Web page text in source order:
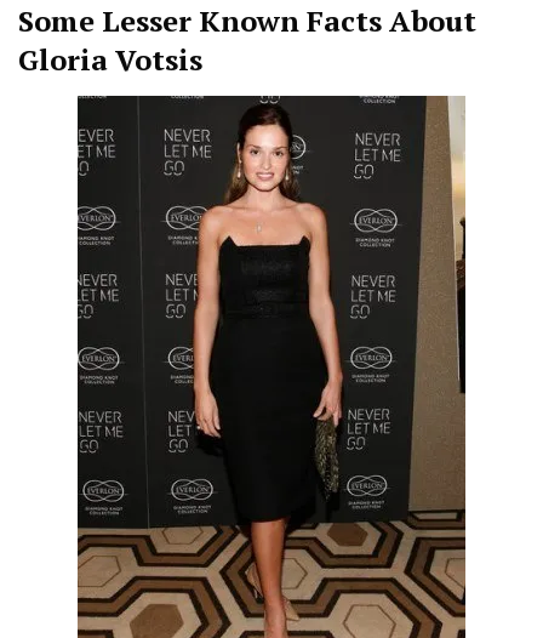
Some Lesser Known Facts About
Gloria Votsis